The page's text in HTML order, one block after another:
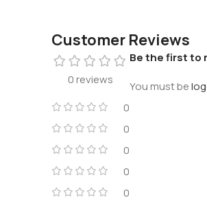
Customer Reviews
0 reviews
0
0
0
0
0
Be the first to
You must be